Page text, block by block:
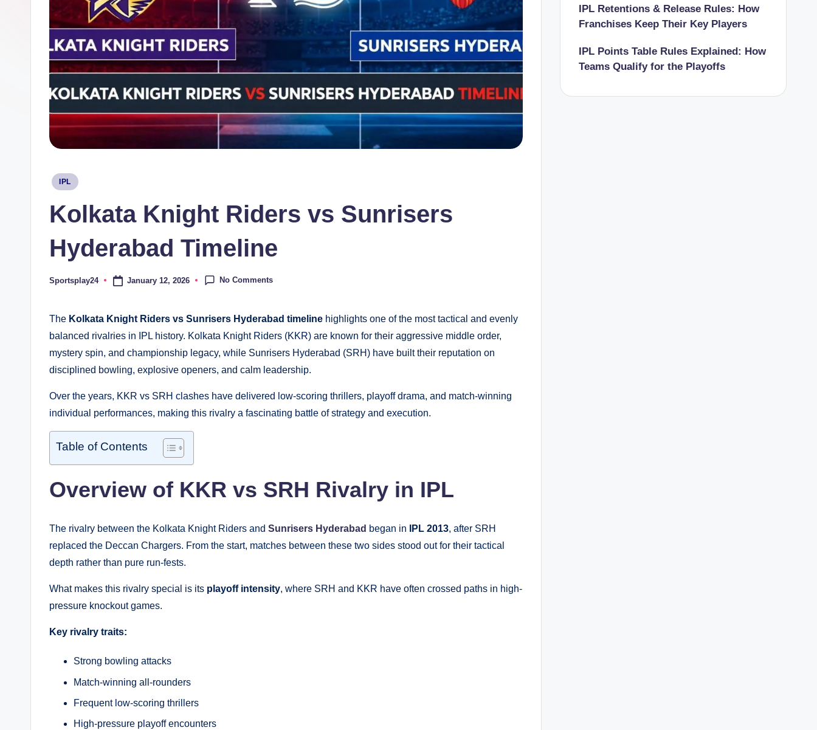
Posted
IPL
Kolkata Knight Riders vs Sunrisers
Hyderabad Timeline
Posted
Sportsplay24 January 12, 2026 No Comments
The Kolkata Knight Riders vs Sunrisers Hyderabad timeline highlights one of the most tactical and evenly
balanced rivalries in IPL history. Kolkata Knight Riders (KKR) are known for their aggressive middle order,
mystery spin, and championship legacy, while Sunrisers Hyderabad (SRH) have built their reputation on
disciplined bowling, explosive openers, and calm leadership.
Over the years, KKR vs SRH clashes have delivered low-scoring thrillers, playoff drama, and match-winning
individual performances, making this rivalry a fascinating battle of strategy and execution.
Table of Contents
Overview of KKR vs SRH Rivalry in IPL
The rivalry between the Kolkata Knight Riders and Sunrisers Hyderabad began in IPL 2013, after SRH
replaced the Deccan Chargers. From the start, matches between these two sides stood out for their tactical
depth rather than pure run-fests.
What makes this rivalry special is its playoff intensity, where SRH and KKR have often crossed paths in high-
pressure knockout games.
Key rivalry traits:
Strong bowling attacks
Match-winning all-rounders
Frequent low-scoring thrillers
High-pressure playoff encounters
IPL Retentions & Release Rules: How
Franchises Keep Their Key Players
IPL Points Table Rules Explained: How
Teams Qualify for the Playoffs